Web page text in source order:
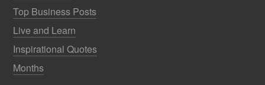
Top Business Posts
Live and Learn
Inspirational Quotes
Months